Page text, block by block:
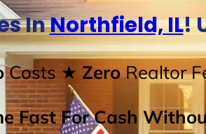
InNorthfield, IL!
Costs ★ ZeroRealtor
Fast For Cash